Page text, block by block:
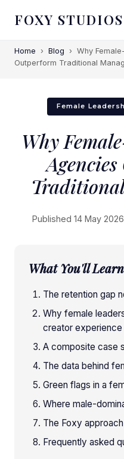
FOXY STUDIOS
Home › Blog › Why
Outperform Traditional
Female
Why
Published 14 May 2026
What You'll Learn
The retention gap
Why female
creator experience
A composite case
The data behind
Green flags in a
Where male-
The Foxy
Frequently asked